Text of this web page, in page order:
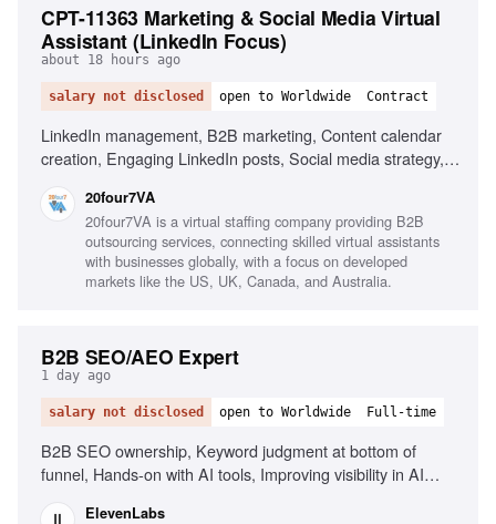
CPT-11363 Marketing & Social Media Virtual
Assistant (LinkedIn Focus)
about 18 hours ago
salary not disclosed open to Worldwide Contract
LinkedIn management, B2B marketing, Content calendar
creation, Engaging LinkedIn posts, Social media strategy,
improvement, Excellent written English, Organizational
skills, Proactive mindset
20four7VA
20four7VA is a virtual staffing company providing B2B
outsourcing services, connecting skilled virtual assistants
with businesses globally, with a focus on developed
markets like the US, UK, Canada, and Australia.
B2B SEO/AEO Expert
1 day ago
salary not disclosed open to Worldwide Full-time
B2B SEO ownership, Keyword judgment at bottom of
funnel, Hands-on with AI tools, Improving visibility in AI
ElevenLabs